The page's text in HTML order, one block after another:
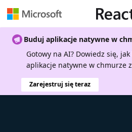
Buduj aplikacje natywne w
Gotowy na AI? Dowiedz się,
aplikacje natywne w chmurze
Zarejestruj się teraz